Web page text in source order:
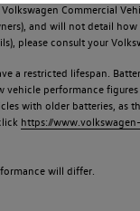
Commercial
and will not detail
please consult your
a restricted lifespan.
performance
with older batteries,
https://
will differ.